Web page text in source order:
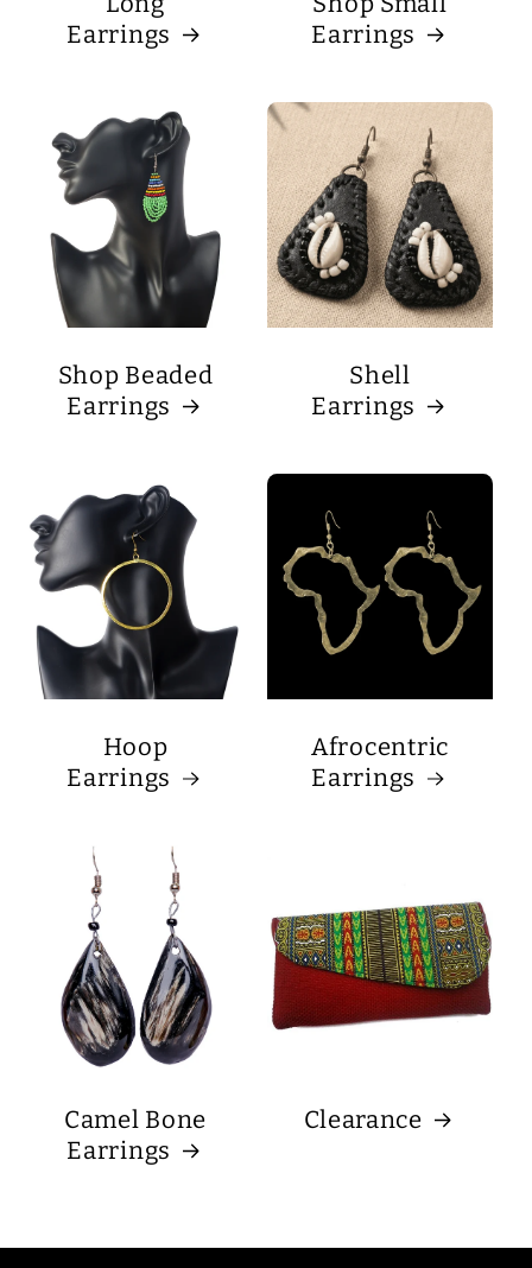
Earrings
Earrings
Shop Beaded
Earrings
Shell
Earrings
Hoop
Earrings
Afrocentric
Earrings
Camel Bone
Earrings
Clearance